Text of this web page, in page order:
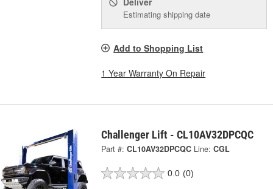
Estimating shipping date
Add to Shopping List
1 Year Warranty On Repair
Challenger Lift - CL10AV32DPCQC
Part #: CL10AV32DPCQC Line: CGL
0.0 (0)